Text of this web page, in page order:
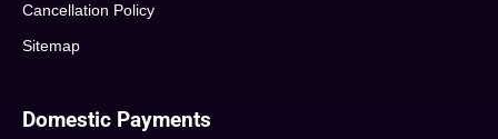
Cancellation Policy
Sitemap
Domestic Payments